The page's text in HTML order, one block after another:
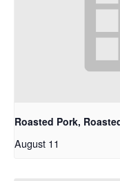
Roasted Pork,
August 11